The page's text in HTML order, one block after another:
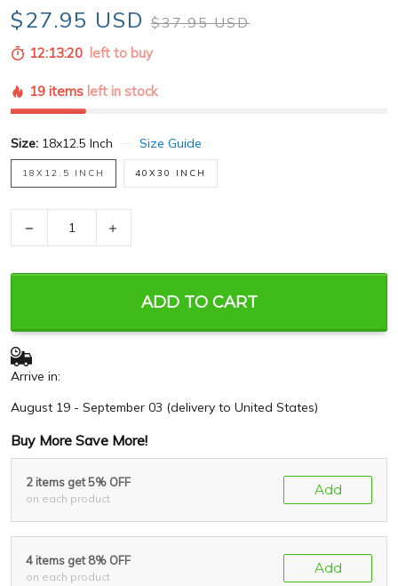
$27.95 USD $37.95 USD
12:13:18 left to buy
19 items left in stock
Size: 18x12.5 Inch Size Guide
18X12.5 INCH 40X30 INCH
ADD TO CART
Arrive in:
August 19 - September 03 (delivery to United States)
Buy More Save More!
2 items get 5% OFF
on each product
Add
4 items get 8% OFF
on each product
Add